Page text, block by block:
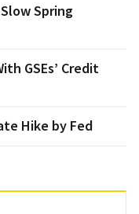
Spring
GSEs’ Credit
Hike by Fed